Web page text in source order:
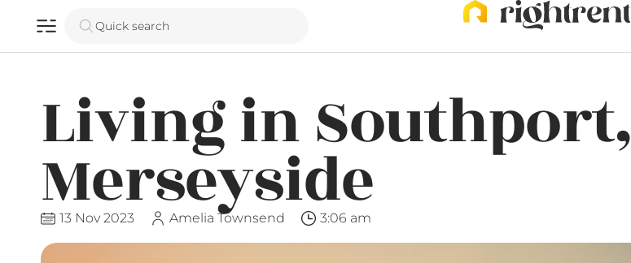
Quick search
Living in Southport,
Merseyside
13 Nov 2023 Amelia Townsend 3:06 am